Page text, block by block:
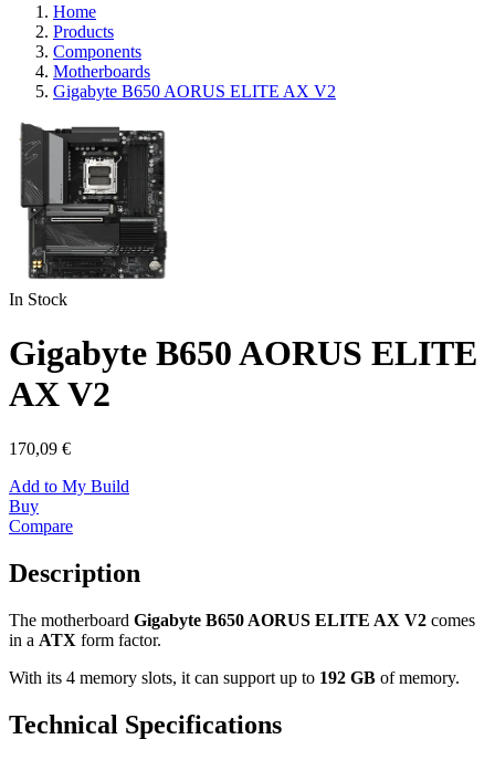
Home
Products
Components
Motherboards
Gigabyte B650 AORUS ELITE AX V2
In Stock
Gigabyte B650 AORUS ELITE
AX V2
170,09 €
Add to My Build
Buy
Compare
Description
The motherboard Gigabyte B650 AORUS ELITE AX V2 comes
in a ATX form factor.
With its 4 memory slots, it can support up to 192 GB of memory.
Technical Specifications